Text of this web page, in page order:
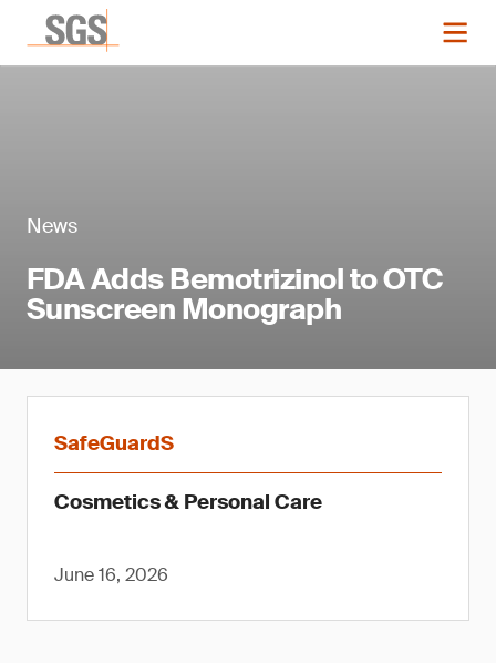
News
FDA Adds Bemotrizinol to OTC
Sunscreen Monograph
SafeGuardS
Cosmetics & Personal Care
June 16, 2026